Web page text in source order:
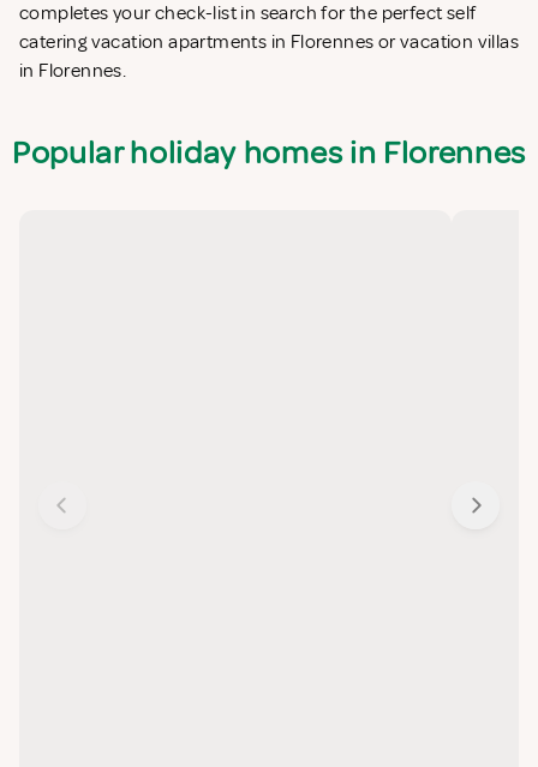
completes your check-list in search for the perfect self
catering vacation apartments in Florennes or vacation villas
in Florennes.
Popular holiday homes in Florennes